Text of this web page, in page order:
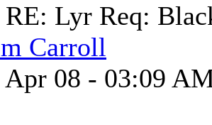
RE: Lyr Req:
Carroll
Apr 08 - 03:09